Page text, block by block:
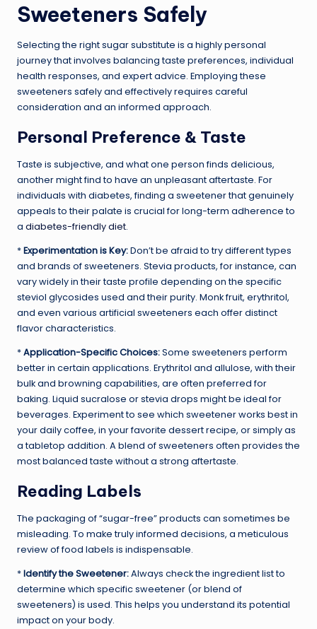
Sweeteners Safely
Selecting the right sugar substitute is a highly personal
journey that involves balancing taste preferences, individual
health responses, and expert advice. Employing these
sweeteners safely and effectively requires careful
consideration and an informed approach.
Personal Preference & Taste
Taste is subjective, and what one person finds delicious,
another might find to have an unpleasant aftertaste. For
individuals with diabetes, finding a sweetener that genuinely
appeals to their palate is crucial for long-term adherence to
a diabetes-friendly diet.
*Experimentation is Key:Don’t be afraid to try different types
and brands of sweeteners. Stevia products, for instance, can
vary widely in their taste profile depending on the specific
steviol glycosides used and their purity. Monk fruit, erythritol,
and even various artificial sweeteners each offer distinct
flavor characteristics.
*Application-Specific Choices:Some sweeteners perform
better in certain applications. Erythritol and allulose, with their
bulk and browning capabilities, are often preferred for
baking. Liquid sucralose or stevia drops might be ideal for
beverages. Experiment to see which sweetener works best in
your daily coffee, in your favorite dessert recipe, or simply as
a tabletop addition. A blend of sweeteners often provides the
most balanced taste without a strong aftertaste.
Reading Labels
The packaging of “sugar-free” products can sometimes be
misleading. To make truly informed decisions, a meticulous
review of food labels is indispensable.
*Identify the Sweetener:Always check the ingredient list to
determine which specific sweetener (or blend of
sweeteners) is used. This helps you understand its potential
impact on your body.